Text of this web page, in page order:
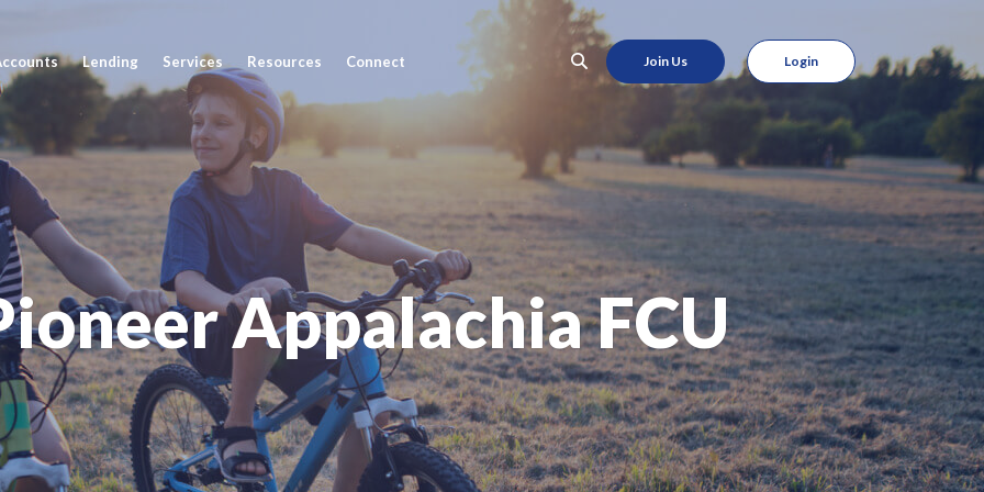
Lending Services Resources Connect Join Us Login
Appalachia FCU